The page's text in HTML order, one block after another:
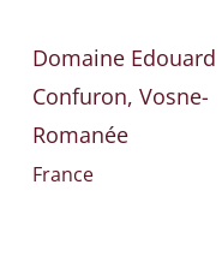
Domaine Edouard
Confuron, Vosne-
Romanée
France